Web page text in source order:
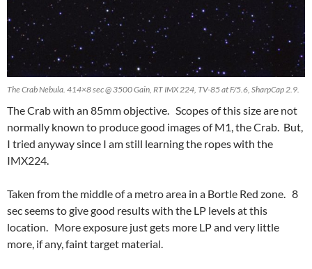
The Crab Nebula. 414×8 sec @ 3500 Gain, RT IMX 224, TV-85 at F/5.6, SharpCap 2.9.
The Crab with an 85mm objective. Scopes of this size are not
normally known to produce good images of M1, the Crab. But,
I tried anyway since I am still learning the ropes with the
IMX224.
Taken from the middle of a metro area in a Bortle Red zone. 8
sec seems to give good results with the LP levels at this
location. More exposure just gets more LP and very little
more, if any, faint target material.